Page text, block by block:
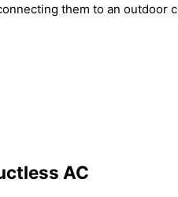
them to an
AC